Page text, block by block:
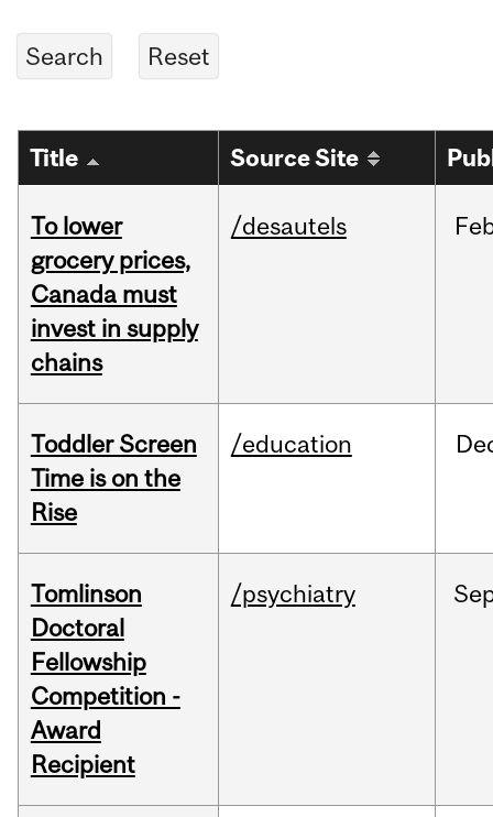
Title Source Site
To lower
grocery prices,
Canada must
invest in supply
chains
/desautels
Toddler Screen
Time is on the
Rise
/education
Tomlinson
Doctoral
Fellowship
Competition -
Award
Recipient
/psychiatry